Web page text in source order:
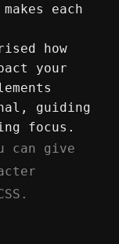
each
how
your
guiding
focus.
can give